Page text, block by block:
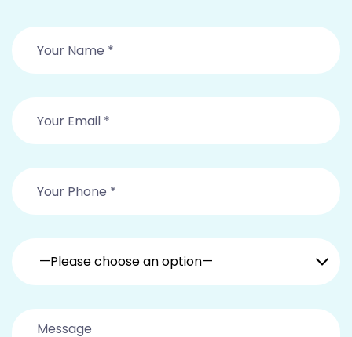
—Please choose an option—